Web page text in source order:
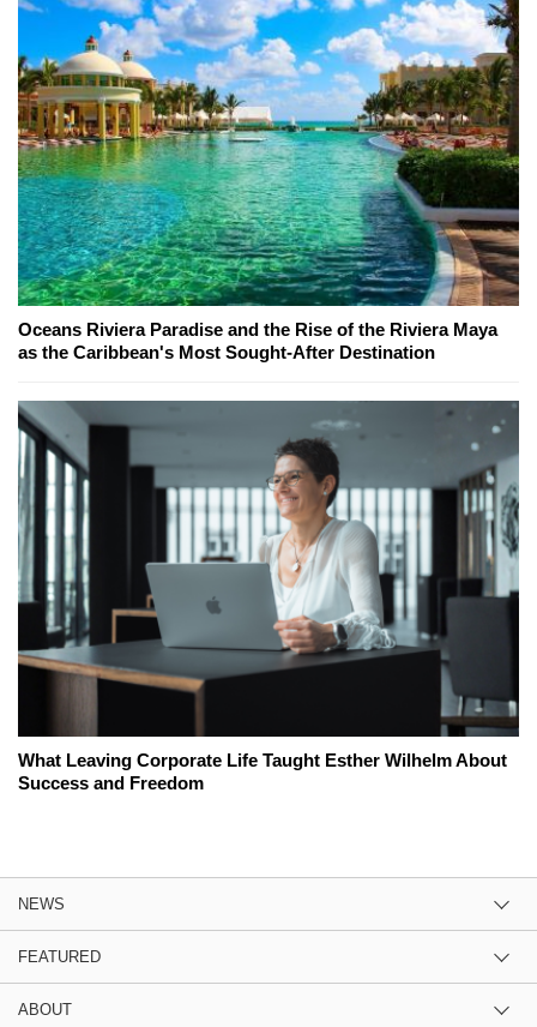
Oceans Riviera Paradise and the Rise of the Riviera Maya
as the Caribbean's Most Sought-After Destination
What Leaving Corporate Life Taught Esther Wilhelm About
Success and Freedom
NEWS
FEATURED
ABOUT